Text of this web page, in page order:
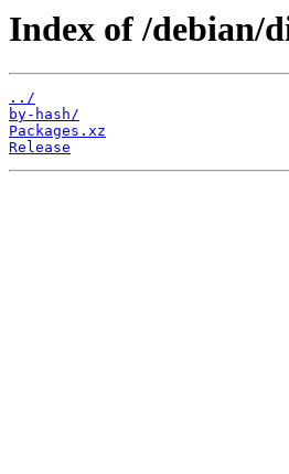
Index of /debian/
../
by-hash/
Packages.xz
Release